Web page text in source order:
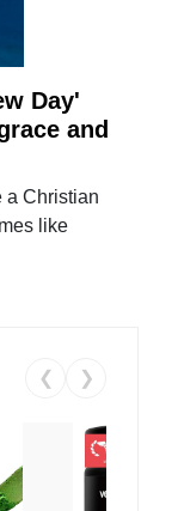
Day'
and
a Christian
like
❮ ❯